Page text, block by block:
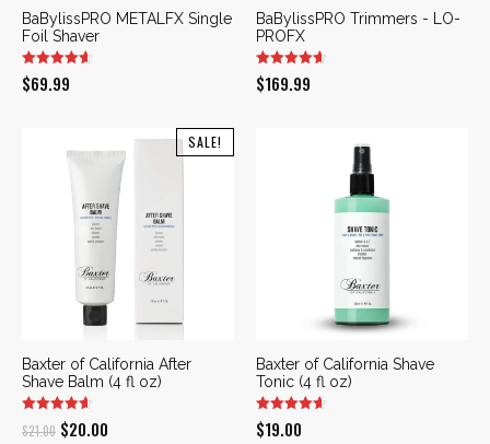
BaBylissPRO METALFX Single
Foil Shaver
$69.99
BaBylissPRO Trimmers - LO-
PROFX
$169.99
SALE!
Baxter of California After
Shave Balm (4 fl oz)
$21.00 Original
$20.00
Baxter of California Shave
Tonic (4 fl oz)
$19.00